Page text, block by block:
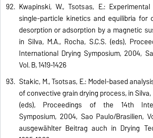
Kwapinski, W., Tsotsas, E.:
single-particle kinetics and equilibria for
desorption or adsorption by a magnetic
in Silva, M.A., Rocha, S.C.S. (eds),
International Drying Symposium, 2004,
Vol. B, 1419-1426
Stakic, M., Tsotsas, E.: Model-based
of convective grain drying process, in Silva,
(eds), Proceedings of the 14th
Symposium, 2004, Sao Paulo/Brasilien,
ausgewählter Beitrag auch in Drying